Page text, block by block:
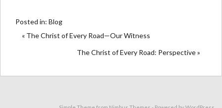
Posted in: Blog
« The Christ of Every Road—Our Witness
The Christ of Every Road: Perspective »